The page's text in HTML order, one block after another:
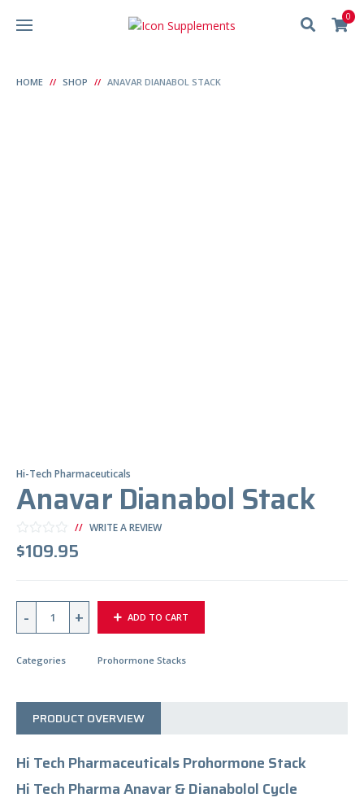
0
HOME SHOP ANAVAR DIANABOL STACK
Hi-Tech Pharmaceuticals
Anavar Dianabol Stack
WRITE A REVIEW
$109.95
U
A
T
ADD TO CART
Categories Prohormone Stacks
PRODUCT OVERVIEW
Hi Tech Pharmaceuticals Prohormone Stack
Hi Tech Pharma Anavar & Dianabolol Cycle